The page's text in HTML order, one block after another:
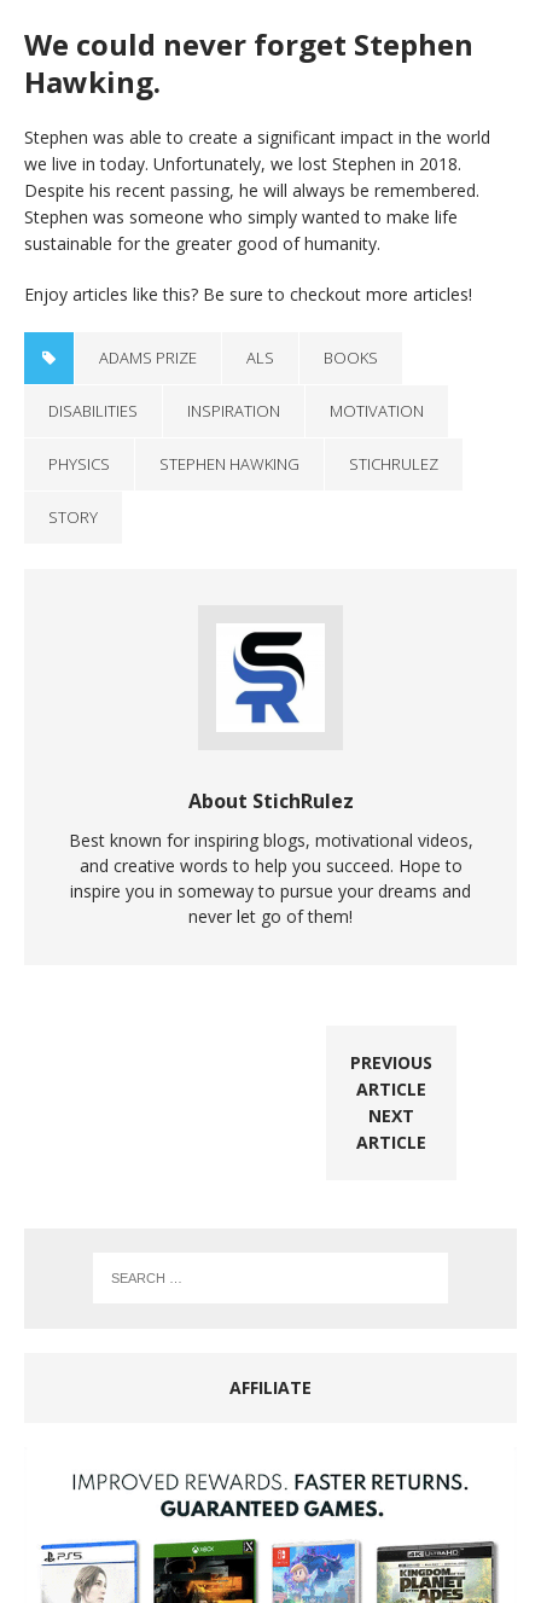
We could never forget Stephen
Hawking.
Stephen was able to create a significant impact in the world
we live in today. Unfortunately, we lost Stephen in 2018.
Despite his recent passing, he will always be remembered.
Stephen was someone who simply wanted to make life
sustainable for the greater good of humanity.
Enjoy articles like this? Be sure to checkout more articles!
ADAMS PRIZE ALS BOOKS
DISABILITIES INSPIRATION MOTIVATION
PHYSICS STEPHEN HAWKING STICHRULEZ
STORY
About StichRulez
Best known for inspiring blogs, motivational videos,
and creative words to help you succeed. Hope to
inspire you in someway to pursue your dreams and
never let go of them!
PREVIOUS
ARTICLE
NEXT
ARTICLE
AFFILIATE